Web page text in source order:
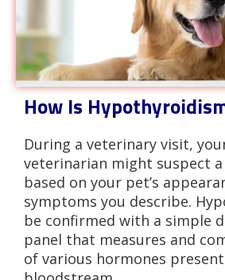
How Is
During a veterinary visit,
veterinarian might suspect
based on your pet’s
symptoms you describe.
be confirmed with a simple
panel that measures and
of various hormones